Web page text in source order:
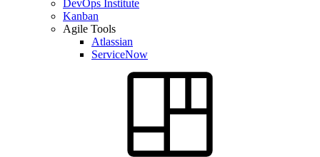
DevOps Institute
Kanban
Agile Tools
Atlassian
ServiceNow